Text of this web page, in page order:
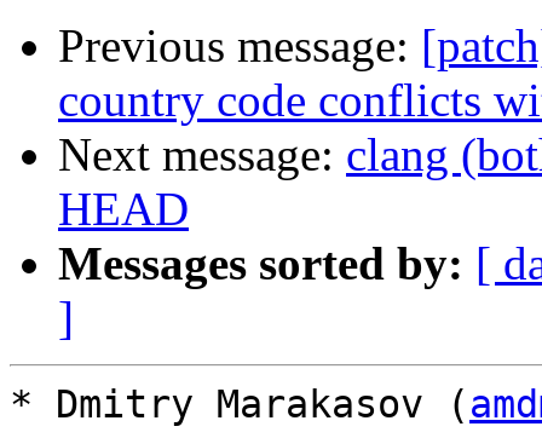
Previous message:
country code conflicts
Next message: clang
HEAD
Messages sorted by: [
]
* Dmitry Marakasov (